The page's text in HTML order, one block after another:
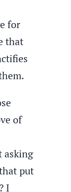
for
that
of
asking
put
I